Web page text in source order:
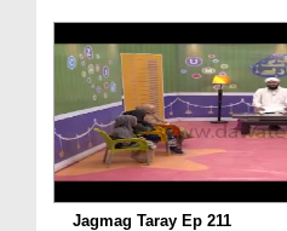
Jagmag Taray Ep 211